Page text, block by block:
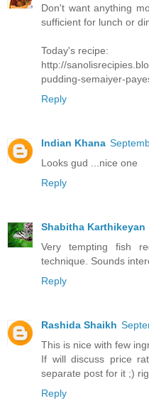
Don't want anything
sufficient for lunch or
Today's recipe:
http://
pudding-semaiyer-
Reply
Indian Khana
Looks gud ...nice one
Reply
Shabitha Karthikeyan
Very tempting fish
technique. Sounds
Reply
Rashida Shaikh
This is nice with few
If will discuss price
separate post for it ;)
Reply